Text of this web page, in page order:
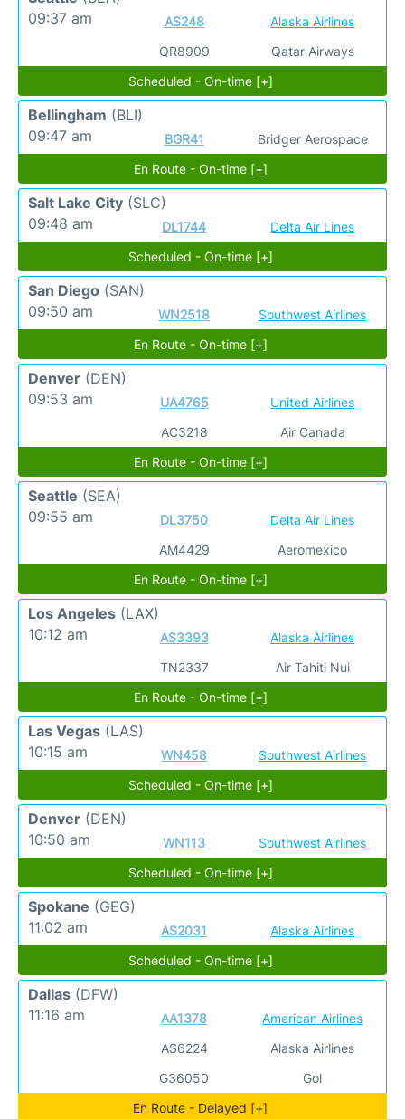
09:37 am
AS248
QR8909
Alaska Airlines
Qatar Airways
Scheduled - On-time [+]
Bellingham (BLI)
09:47 am
BGR41
Bridger Aerospace
En Route - On-time [+]
Salt Lake City (SLC)
09:48 am
DL1744
Delta Air Lines
Scheduled - On-time [+]
San Diego (SAN)
09:50 am
WN2518
Southwest Airlines
En Route - On-time [+]
Denver (DEN)
09:53 am
UA4765
AC3218
United Airlines
Air Canada
En Route - On-time [+]
Seattle (SEA)
09:55 am
DL3750
AM4429
Delta Air Lines
Aeromexico
En Route - On-time [+]
Los Angeles (LAX)
10:12 am
AS3393
TN2337
Alaska Airlines
Air Tahiti Nui
En Route - On-time [+]
Las Vegas (LAS)
10:15 am
WN458
Southwest Airlines
Scheduled - On-time [+]
Denver (DEN)
10:50 am
WN113
Southwest Airlines
Scheduled - On-time [+]
Spokane (GEG)
11:02 am
AS2031
Alaska Airlines
Scheduled - On-time [+]
Dallas (DFW)
11:16 am
AA1378
AS6224
G36050
American Airlines
Alaska Airlines
Gol
En Route - Delayed [+]